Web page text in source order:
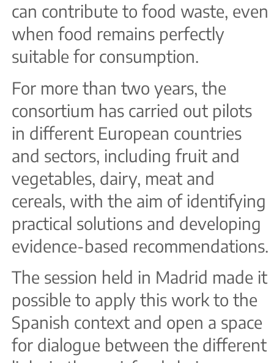
can contribute to food waste, even
when food remains perfectly
suitable for consumption.
For more than two years, the
consortium has carried out pilots
in different European countries
and sectors, including fruit and
vegetables, dairy, meat and
cereals, with the aim of identifying
practical solutions and developing
evidence-based recommendations.
The session held in Madrid made it
possible to apply this work to the
Spanish context and open a space
for dialogue between the different